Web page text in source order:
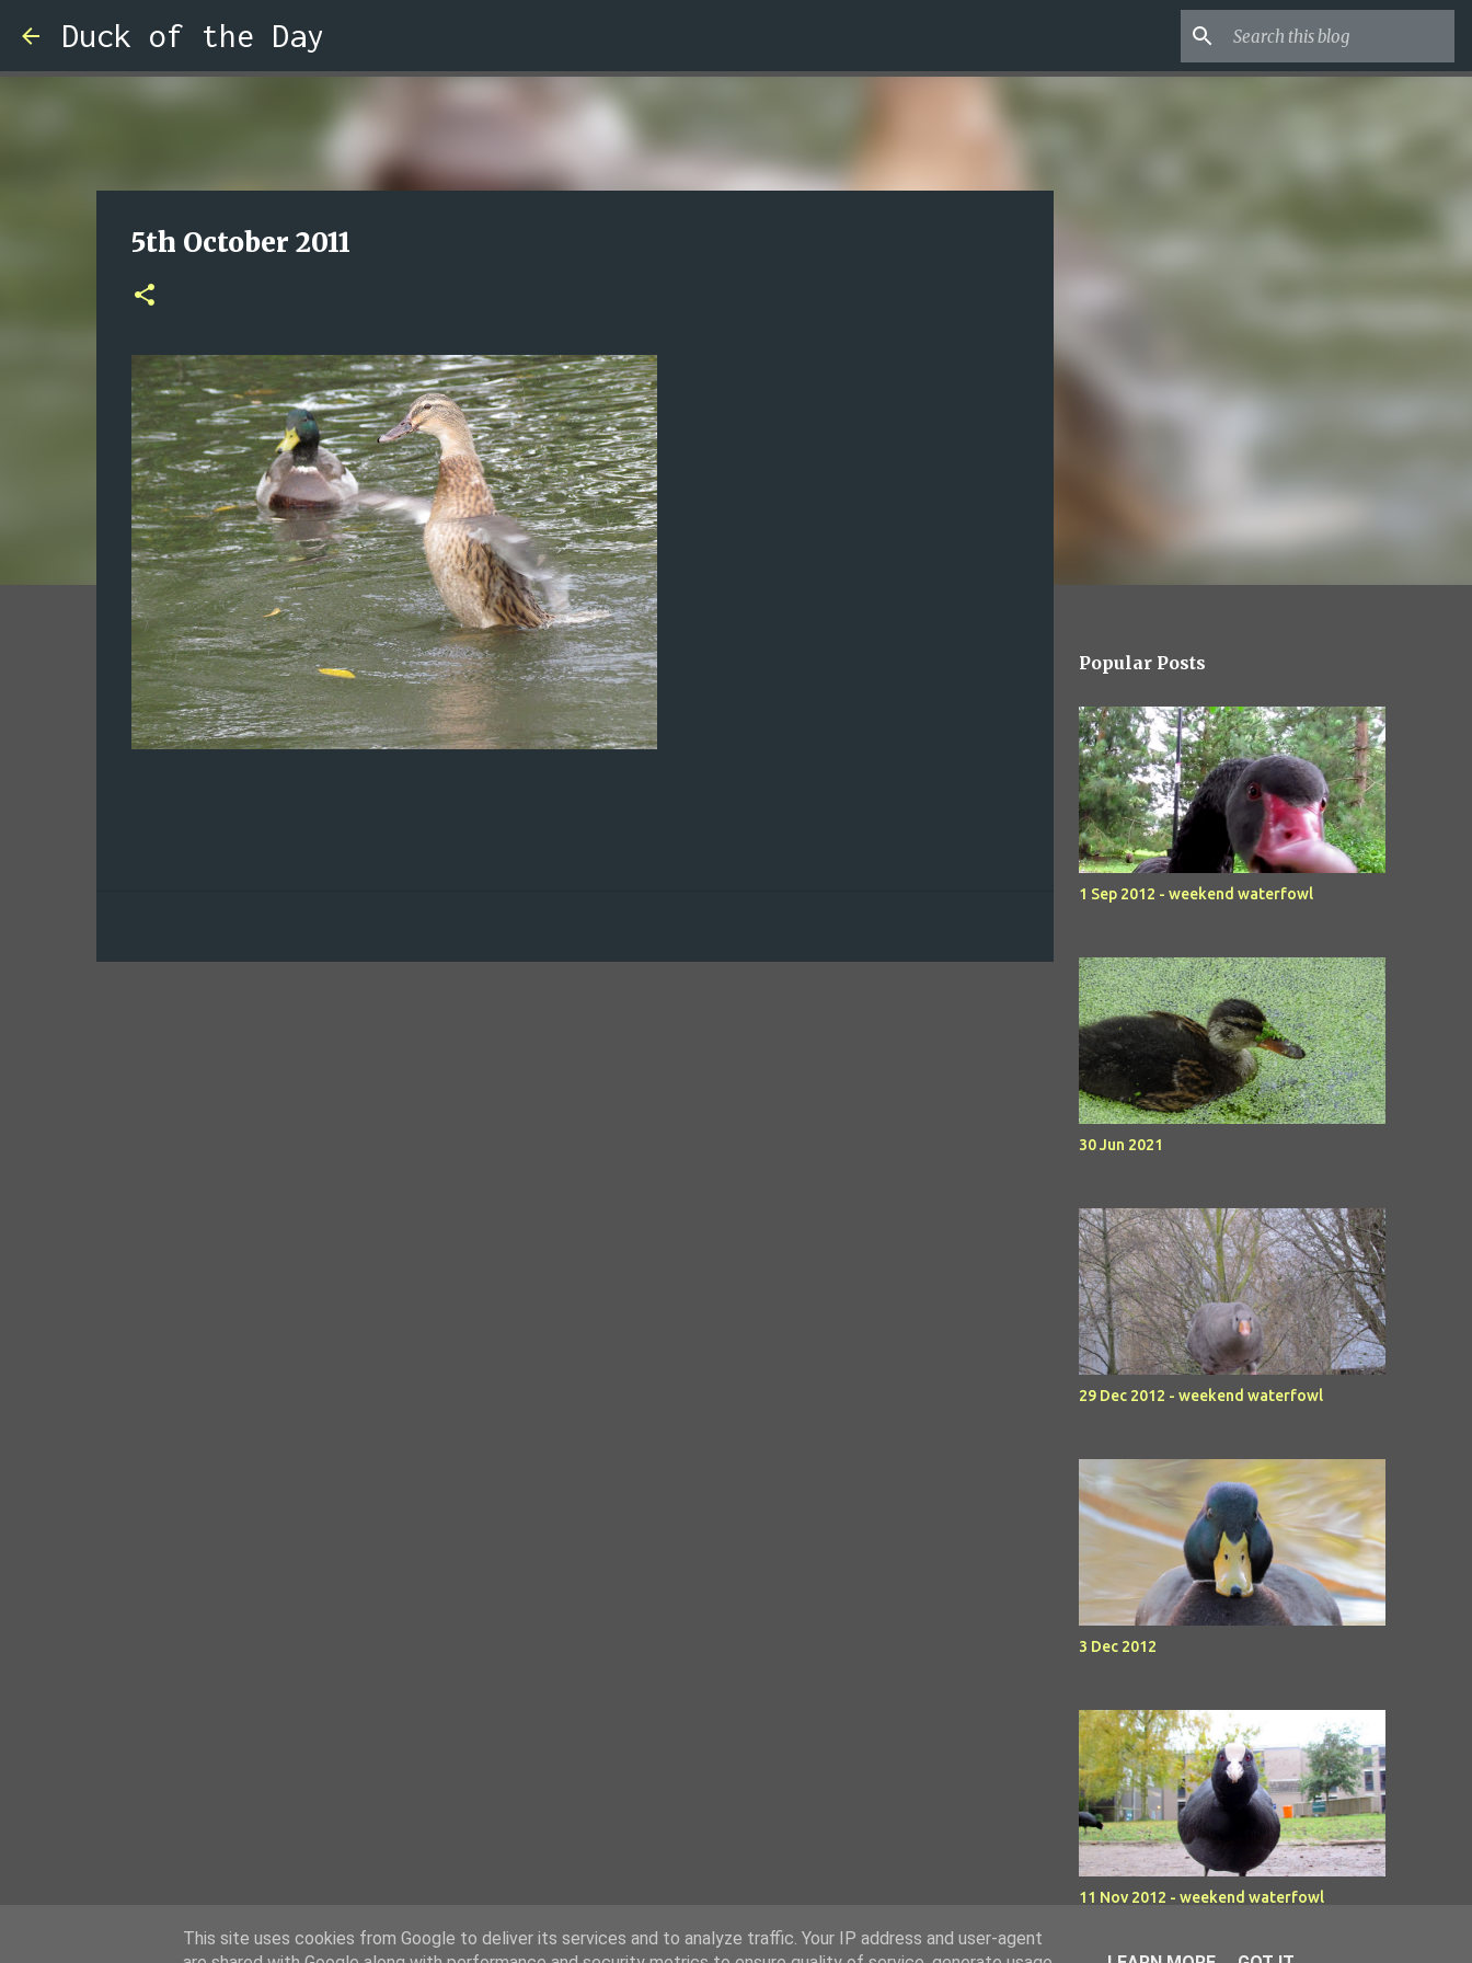
Duck of the Day
5th October 2011
Popular Posts
1 Sep 2012 - weekend waterfowl
30 Jun 2021
29 Dec 2012 - weekend waterfowl
3 Dec 2012
11 Nov 2012 - weekend waterfowl
This site uses cookies from Google to deliver its services and to analyze traffic. Your IP address and user-agent